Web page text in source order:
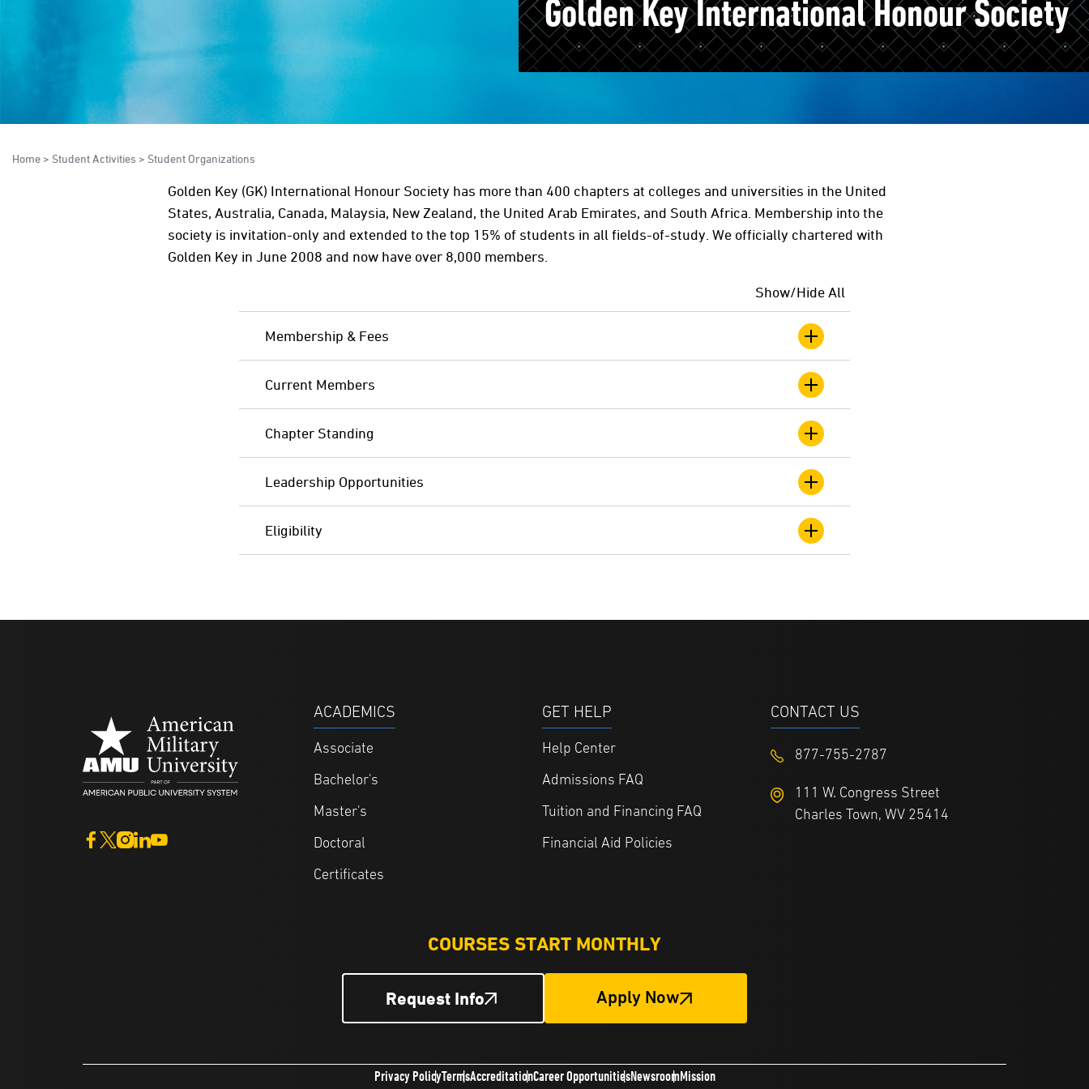
Golden Key International Honour Society
Home > Student Activities > Student Organizations
Golden Key (GK) International Honour Society has more than 400 chapters at colleges and universities in the United
States, Australia, Canada, Malaysia, New Zealand, the United Arab Emirates, and South Africa. Membership into the
society is invitation-only and extended to the top 15% of students in all fields-of-study. We officially chartered with
Golden Key in June 2008 and now have over 8,000 members.
Show/Hide All
Membership & Fees
Current Members
Chapter Standing
Leadership Opportunities
Eligibility
ACADEMICS
Associate
Bachelor's
Master's
Doctoral
Certificates
GET HELP
Help Center
Admissions FAQ
Tuition and Financing FAQ
Financial Aid Policies
CONTACT US
877-755-2787
111 W. Congress Street
Charles Town, WV 25414
COURSES START MONTHLY
Request Info Apply Now
Privacy PolicyTermsAccreditationCareer OpportunitiesNewsroomMission